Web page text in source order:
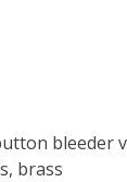
bleeder
brass